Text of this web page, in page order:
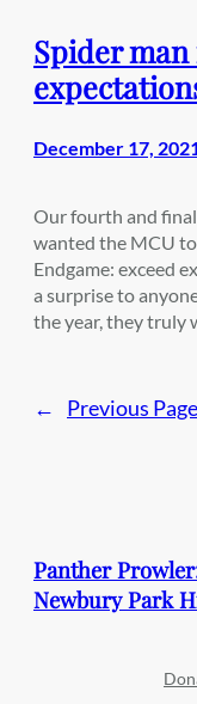
Spider man
December 17,
Our fourth and
wanted the MCU to
Endgame: exceed
a surprise to
the year, they truly
← Previous Page
Panther
Newbury Park